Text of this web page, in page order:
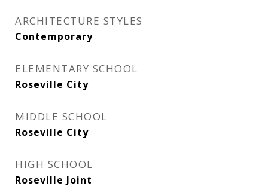
ARCHITECTURE STYLES
Contemporary
ELEMENTARY SCHOOL
Roseville City
MIDDLE SCHOOL
Roseville City
HIGH SCHOOL
Roseville Joint